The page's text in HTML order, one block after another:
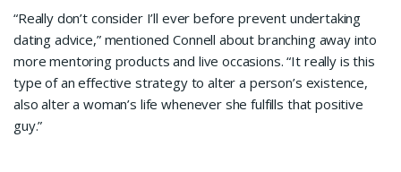
“Really don’t consider I’ll ever before prevent undertaking
dating advice,” mentioned Connell about branching away into
more mentoring products and live occasions. “It really is this
type of an effective strategy to alter a person’s existence,
also alter a woman’s life whenever she fulfills that positive
guy.”